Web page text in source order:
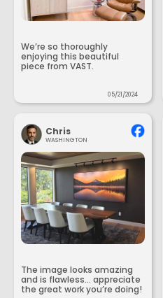
We’re so thoroughly
enjoying this beautiful
piece from VAST.
05/21/2024
Chris
WASHINGTON
The image looks amazing
and is flawless... appreciate
the great work you’re doing!